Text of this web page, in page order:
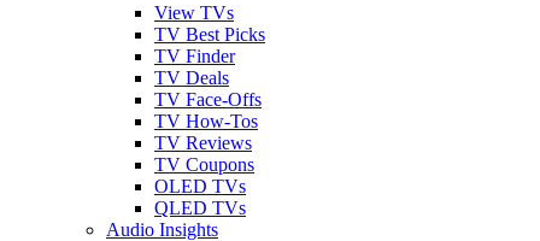
View TVs
TV Best Picks
TV Finder
TV Deals
TV Face-Offs
TV How-Tos
TV Reviews
TV Coupons
OLED TVs
QLED TVs
Audio Insights